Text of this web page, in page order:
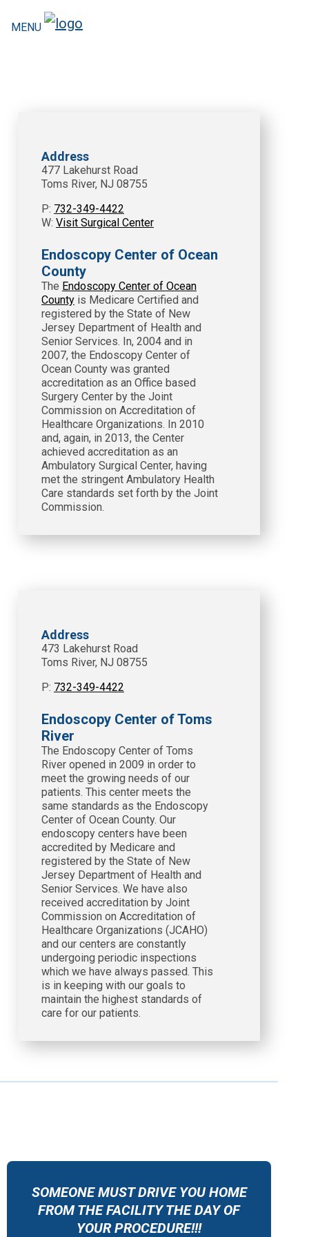
Address
477 Lakehurst Road
Toms River, NJ 08755
P: 732-349-4422
W: Visit Surgical Center
Endoscopy Center of Ocean
County
The Endoscopy Center of Ocean
Countyis Medicare Certified and
registered by the State of New
Jersey Department of Health and
Senior Services. In, 2004 and in
2007, the Endoscopy Center of
Ocean County was granted
accreditation as an Office based
Surgery Center by the Joint
Commission on Accreditation of
Healthcare Organizations. In 2010
and, again, in 2013, the Center
achieved accreditation as an
Ambulatory Surgical Center, having
met the stringent Ambulatory Health
Care standards set forth by the Joint
Commission.
Address
473 Lakehurst Road
Toms River, NJ 08755
P: 732-349-4422
Endoscopy Center of Toms
River
The Endoscopy Center of Toms
River opened in 2009 in order to
meet the growing needs of our
patients. This center meets the
same standards as the Endoscopy
Center of Ocean County. Our
endoscopy centers have been
accredited by Medicare and
registered by the State of New
Jersey Department of Health and
Senior Services. We have also
received accreditation by Joint
Commission on Accreditation of
Healthcare Organizations (JCAHO)
and our centers are constantly
undergoing periodic inspections
which we have always passed. This
is in keeping with our goals to
maintain the highest standards of
care for our patients.
SOMEONE MUST DRIVE YOU HOME
FROM THE FACILITY THE DAY OF
YOUR PROCEDURE!!!
MENU